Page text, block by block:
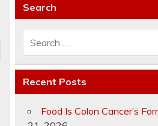
Search
Recent Posts
Food Is Colon Cancer’s